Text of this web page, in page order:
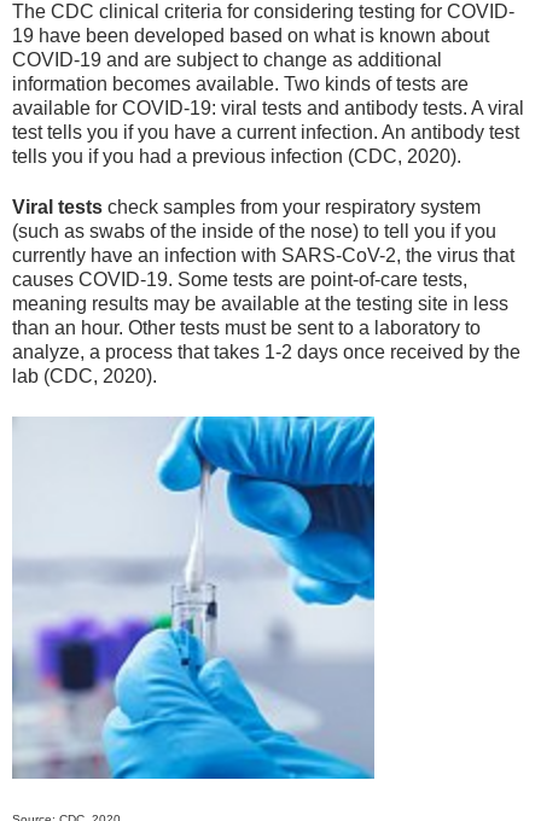
The CDC clinical criteria for considering testing for COVID-
19 have been developed based on what is known about
COVID-19 and are subject to change as additional
information becomes available. Two kinds of tests are
available for COVID-19: viral tests and antibody tests. A viral
test tells you if you have a current infection. An antibody test
tells you if you had a previous infection (CDC, 2020).
Viral tests check samples from your respiratory system
(such as swabs of the inside of the nose) to tell you if you
currently have an infection with SARS-CoV-2, the virus that
causes COVID-19. Some tests are point-of-care tests,
meaning results may be available at the testing site in less
than an hour. Other tests must be sent to a laboratory to
analyze, a process that takes 1-2 days once received by the
lab (CDC, 2020).